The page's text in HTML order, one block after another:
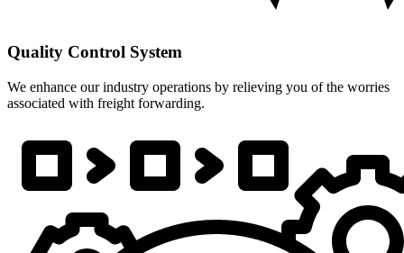
Quality Control System
We enhance our industry operations by relieving you of the worries
associated with freight forwarding.